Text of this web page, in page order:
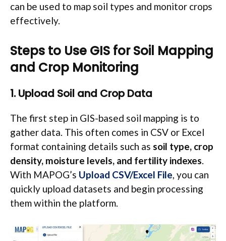
can be used to map soil types and monitor crops
effectively.
Steps to Use GIS for Soil Mapping
and Crop Monitoring
1. Upload Soil and Crop Data
The first step in GIS-based soil mapping is to
gather data. This often comes in CSV or Excel
format containing details such as soil type, crop
density, moisture levels, and fertility indexes
With MAPOG’s Upload CSV/Excel File , you can
quickly upload datasets and begin processing
them within the platform.